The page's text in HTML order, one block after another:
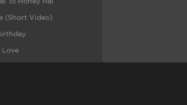
To Honey Hai
(Short Video)
Love